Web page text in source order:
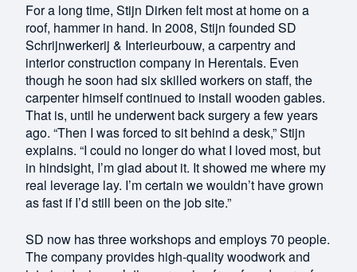
For a long time, Stijn Dirken felt most at home on a
roof, hammer in hand. In 2008, Stijn founded SD
Schrijnwerkerij & Interieurbouw, a carpentry and
interior construction company in Herentals. Even
though he soon had six skilled workers on staff, the
carpenter himself continued to install wooden gables.
That is, until he underwent back surgery a few years
ago. “Then I was forced to sit behind a desk,” Stijn
explains. “I could no longer do what I loved most, but
in hindsight, I’m glad about it. It showed me where my
real leverage lay. I’m certain we wouldn’t have grown
as fast if I’d still been on the job site.”
SD now has three workshops and employs 70 people.
The company provides high-quality woodwork and